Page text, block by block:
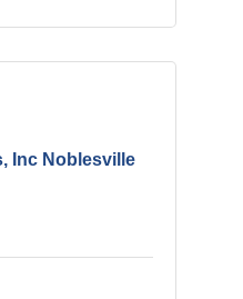
Inc Noblesville